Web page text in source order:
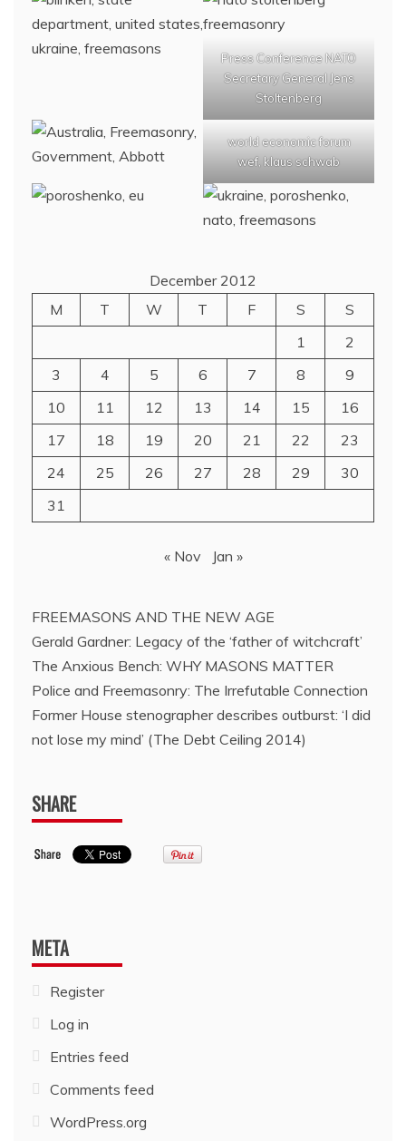
Press Conference NATO
Secretary General Jens
Stoltenberg
world economic forum
wef, klaus schwab
December 2012
M
T W T F S
S
1
2
3
4 5 6 7 8
9
10
11 12 13 14 15
16
17
18 19 20 21 22
23
24
25 26 27 28 29
30
31
« Nov Jan »
FREEMASONS AND THE NEW AGE
Gerald Gardner: Legacy of the ‘father of witchcraft’
The Anxious Bench: WHY MASONS MATTER
Police and Freemasonry: The Irrefutable Connection
Former House stenographer describes outburst: ‘I did
not lose my mind’ (The Debt Ceiling 2014)
SHARE
META
Register
Log in
Entries feed
Comments feed
WordPress.org